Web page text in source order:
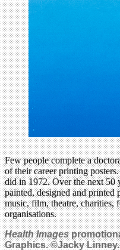
Few people complete a
of their career printing
did in 1972. Over the next 50
painted, designed and printed
music, film, theatre, charities,
organisations.
Health Images
Graphics. ©Jacky Linney.